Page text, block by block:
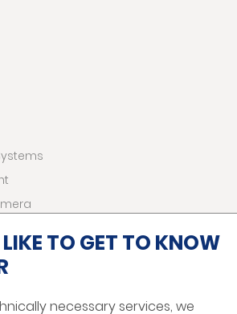
TO GET TO KNOW
necessary services, we